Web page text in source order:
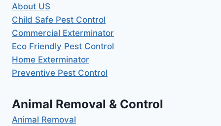
About US
Child Safe Pest Control
Commercial Exterminator
Eco Friendly Pest Control
Home Exterminator
Preventive Pest Control
Animal Removal & Control
Animal Removal